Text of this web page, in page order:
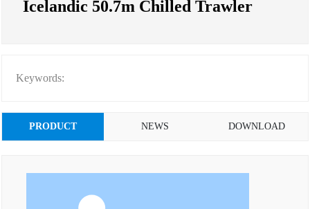
Icelandic 50.7m Chilled Trawler
Keywords:
PRODUCT NEWS DOWNLOAD